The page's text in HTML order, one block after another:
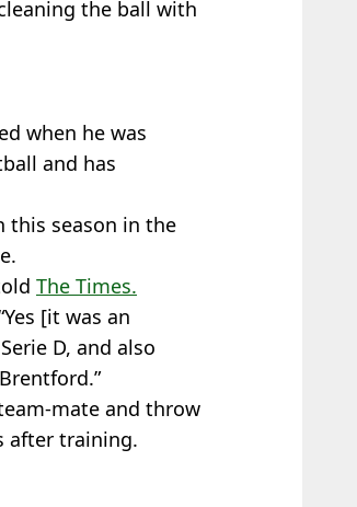
the ball with
when he was
and has
this season in the
The Times.
[it was an
D, and also
mate and throw
after training.